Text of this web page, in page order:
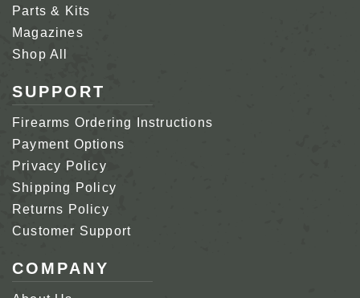
Parts & Kits
Magazines
Shop All
SUPPORT
Firearms Ordering Instructions
Payment Options
Privacy Policy
Shipping Policy
Returns Policy
Customer Support
COMPANY